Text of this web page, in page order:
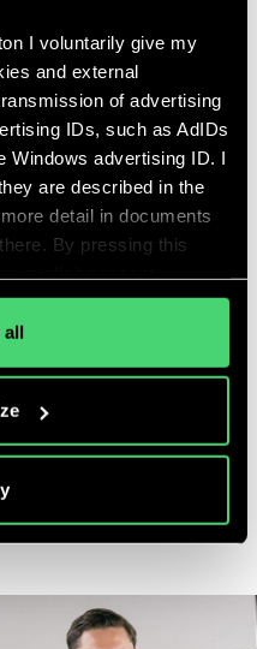
I voluntarily give my
and external
of advertising
IDs, such as AdIDs
Windows advertising ID. I
are described in the
detail in documents
By pressing this
explicit consent
GDPR for personalized
and for other
to the and by the
transfers to third
decision of the EU/EEA
existing adequacy
protection of my
Section 702 FISA,
all
start-ups